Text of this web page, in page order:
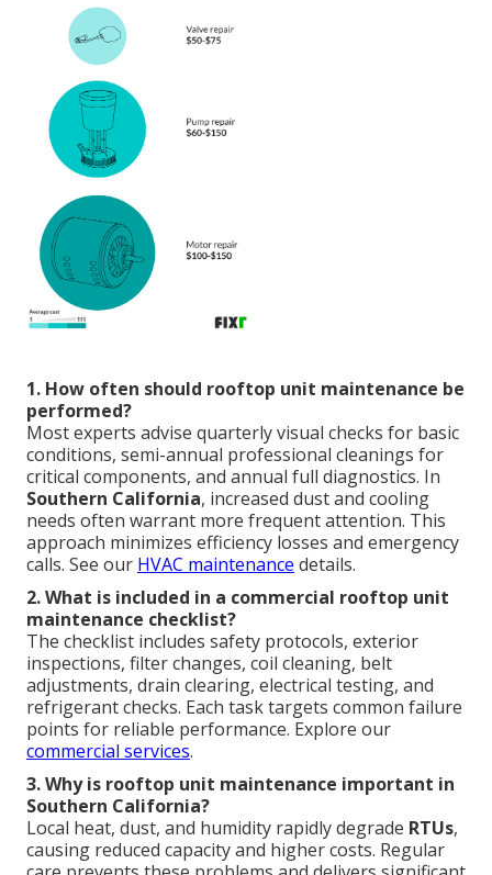
1. How often should rooftop unit maintenance be
performed?
Most experts advise quarterly visual checks for basic
conditions, semi-annual professional cleanings for
critical components, and annual full diagnostics. In
Southern California, increased dust and cooling
needs often warrant more frequent attention. This
approach minimizes efficiency losses and emergency
calls. See our HVAC maintenance details.
2. What is included in a commercial rooftop unit
maintenance checklist?
The checklist includes safety protocols, exterior
inspections, filter changes, coil cleaning, belt
adjustments, drain clearing, electrical testing, and
refrigerant checks. Each task targets common failure
points for reliable performance. Explore our
commercial services.
3. Why is rooftop unit maintenance important in
Southern California?
Local heat, dust, and humidity rapidly degrade RTUs,
causing reduced capacity and higher costs. Regular